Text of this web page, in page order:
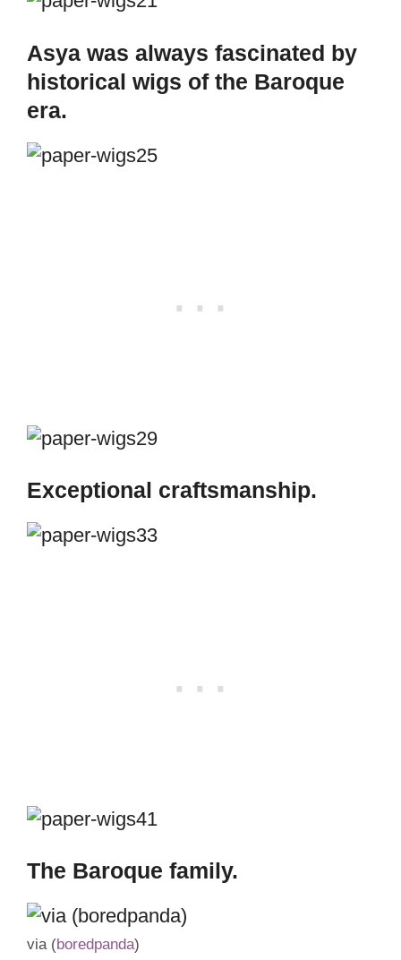
Asya was always fascinated by
historical wigs of the Baroque
era.
Exceptional craftsmanship.
The Baroque family.
via (boredpanda)